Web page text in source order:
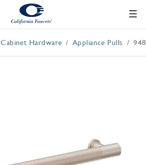
Cabinet Hardware Appliance Pulls